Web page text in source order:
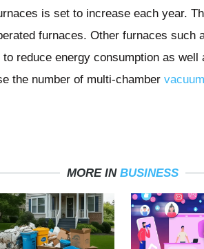
is set to increase each year.
furnaces. Other furnaces such
reduce energy consumption as
the number of multi-chamber
MORE IN BUSINESS